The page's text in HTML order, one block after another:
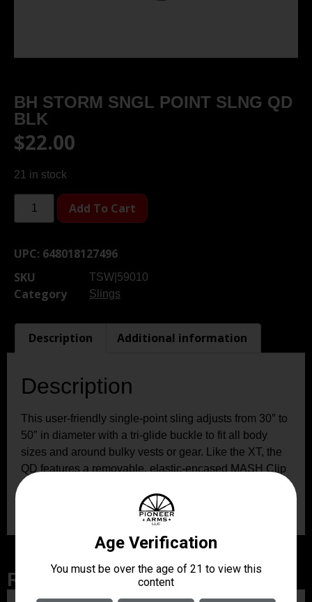
BH STORM SNGL POINT SLNG QD
BLK
$22.00
21 in stock
Add To Cart
UPC: 648018127496
SKU
TSW|59010
Category Slings
Description Additional information
Description
This user-friendly single-point sling adjusts from 30″ to
50″ in diameter with a tri-glide buckle to fit all body
sizes and around bulky vests or gear. Like the XT, the
QD features a removable, elastic-encased MASH Clip
for quick, positive firearm attachment and robust bar
tacking and box stitching for maximum strength.
Related Products